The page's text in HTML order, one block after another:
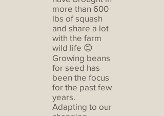
more than 600
lbs of squash
and share a lot
with the farm
wild life 😊
Growing beans
for seed has
been the focus
for the past few
years.
Adapting to our